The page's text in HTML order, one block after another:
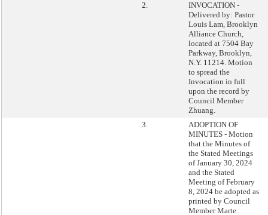
2.
INVOCATION -
Delivered by: Pastor
Louis Lam, Brooklyn
Alliance Church,
located at 7504 Bay
Parkway, Brooklyn,
N.Y. 11214. Motion
to spread the
Invocation in full
upon the record by
Council Member
Zhuang.
3.
ADOPTION OF
MINUTES - Motion
that the Minutes of
the Stated Meetings
of January 30, 2024
and the Stated
Meeting of February
8, 2024 be adopted as
printed by Council
Member Marte.